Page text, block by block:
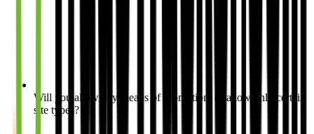
Will you allow any means of promotion, or allow only certain
site types?